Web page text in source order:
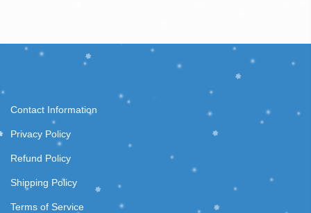
Contact Information
Privacy Policy
Refund Policy
Shipping Policy
Terms of Service